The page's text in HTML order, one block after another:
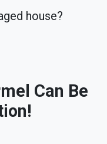
house?
Can Be